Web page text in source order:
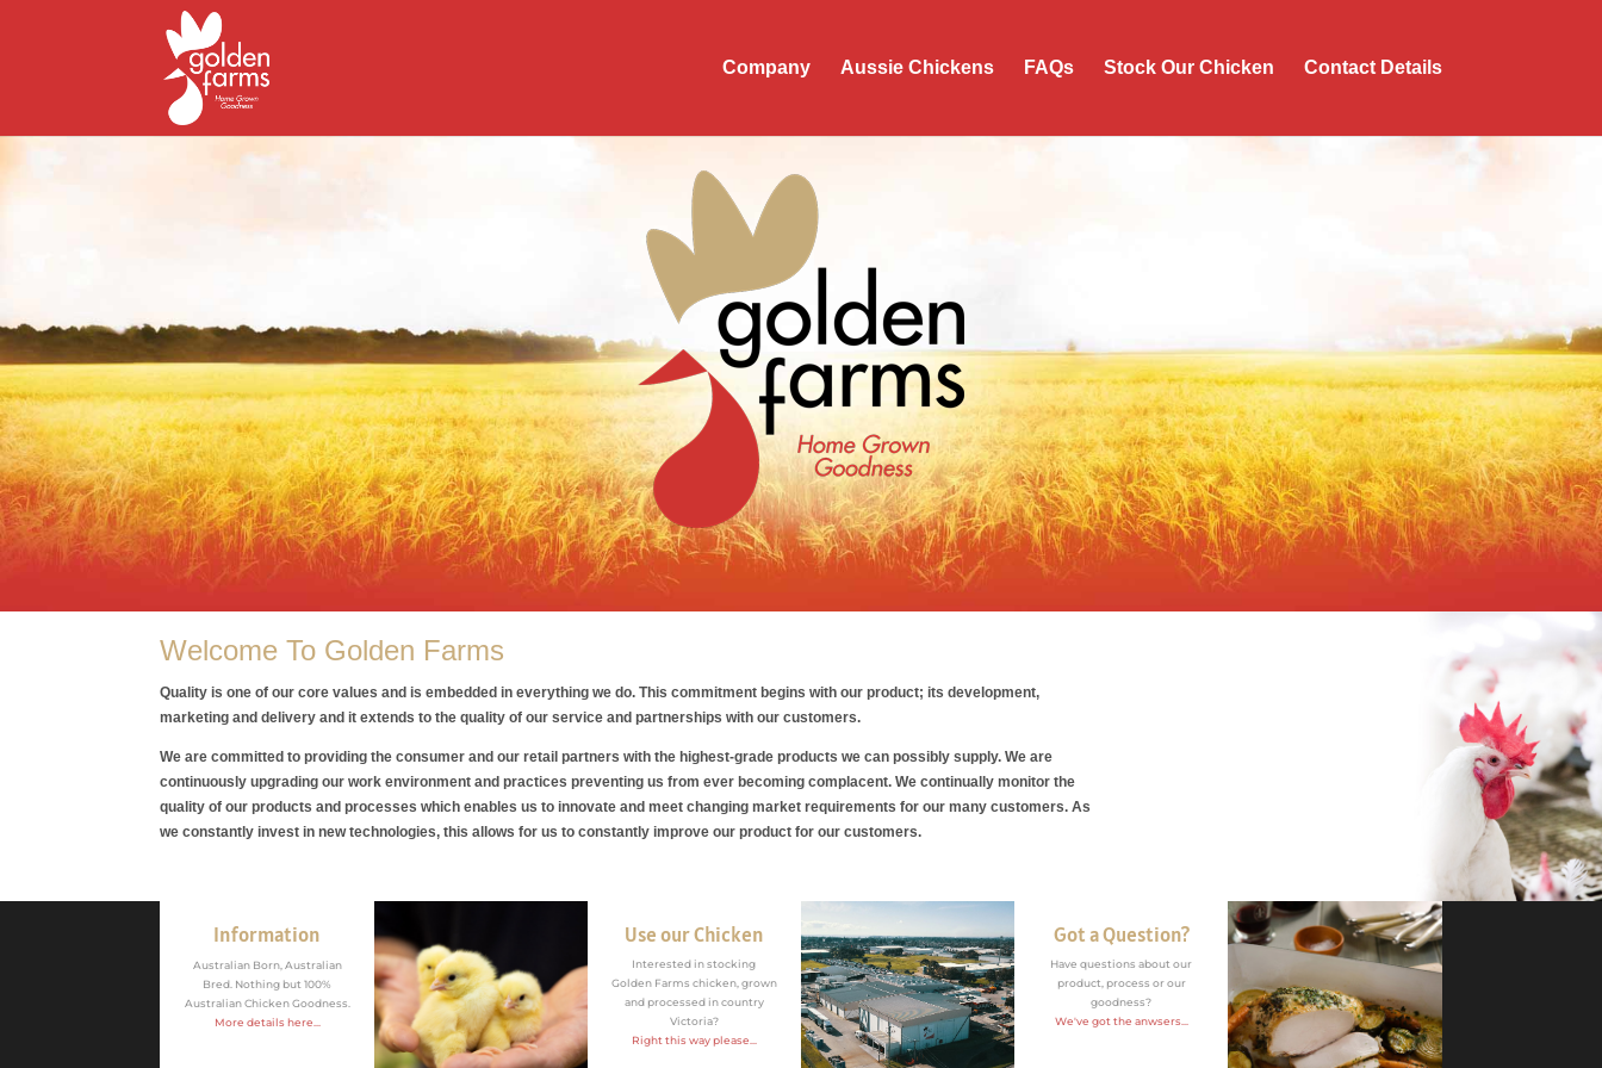
Company Aussie Chickens FAQs Stock Our Chicken Contact Details
Welcome To Golden Farms
Quality is one of our core values and is embedded in everything we do. This commitment begins with our product; its development,
marketing and delivery and it extends to the quality of our service and partnerships with our customers.
We are committed to providing the consumer and our retail partners with the highest-grade products we can possibly supply. We are
continuously upgrading our work environment and practices preventing us from ever becoming complacent. We continually monitor the
quality of our products and processes which enables us to innovate and meet changing market requirements for our many customers. As
we constantly invest in new technologies, this allows for us to constantly improve our product for our customers.
Information
Australian Born, Australian
Bred. Nothing but 100%
Australian Chicken Goodness.
More details here...
Use our Chicken
Interested in stocking
Golden Farms chicken, grown
and processed in country
Victoria?
Right this way please...
Got a Question?
Have questions about our
product, process or our
goodness?
We've got the anwsers...